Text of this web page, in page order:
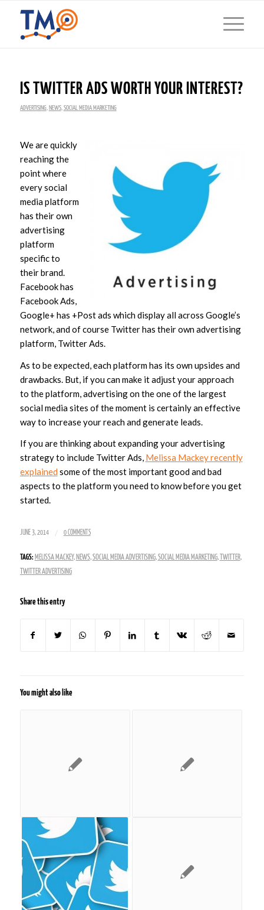
IS TWITTER ADS WORTH YOUR INTEREST?
ADVERTISING, NEWS, SOCIAL MEDIA MARKETING
We are quickly
reaching the
point where
every social
media platform
has their own
advertising
platform
specific to
their brand.
Facebook has
Facebook Ads,
Google+ has +Post ads which display all across Google’s
network, and of course Twitter has their own advertising
platform, Twitter Ads.
As to be expected, each platform has its own upsides and
drawbacks. But, if you can make it adjust your approach
to the platform, advertising on the one of the largest
social media sites of the moment is certainly an effective
way to increase your reach and generate leads.
If you are thinking about expanding your advertising
strategy to include Twitter Ads, Melissa Mackey recently
explained some of the most important good and bad
aspects to the platform you need to know before you get
started.
JUNE 3, 2014 / 0 COMMENTS
TAGS: MELISSA MACKEY, NEWS,SOCIAL MEDIA ADVERTISING,SOCIAL MEDIA MARKETING, TWITTER,
TWITTER ADVERTISING
Share this entry
You might also like